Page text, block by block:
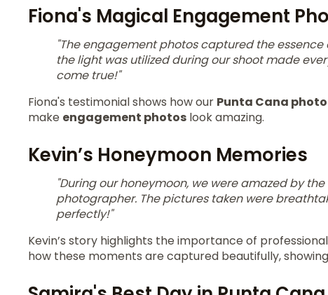
Fiona's Magical Engagement
"The engagement photos captured the
the light was utilized during our shoot made
come true!"
Fiona's testimonial shows how our Punta Cana
make engagement photos look amazing.
Kevin’s Honeymoon Memories
"During our honeymoon, we were amazed by
photographer. The pictures taken were
perfectly!"
Kevin’s story highlights the importance of professional
how these moments are captured beautifully,